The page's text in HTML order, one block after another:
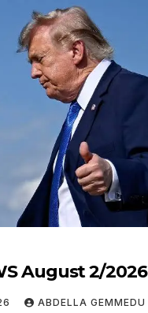
August 2/2026
ABDELLA GEMMEDU